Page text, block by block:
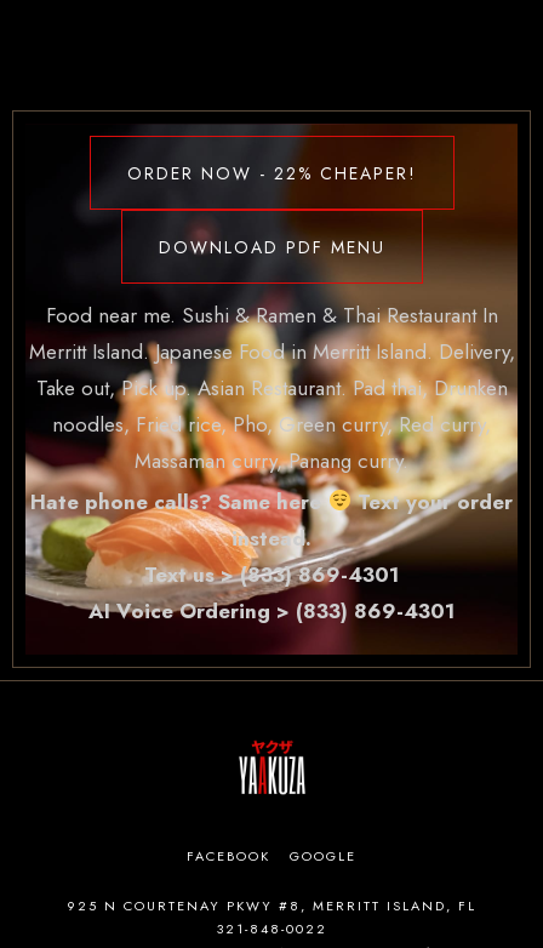
ORDER NOW - 22% CHEAPER!
DOWNLOAD PDF MENU
Food near me. Sushi & Ramen & Thai Restaurant In
Merritt Island. Japanese Food in Merritt Island. Delivery,
Take out, Pick up. Asian Restaurant. Pad thai, Drunken
noodles, Fried rice, Pho, Green curry, Red curry,
Massaman curry, Panang curry.
Hate phone calls? Same here
Text your order
instead.
Text us > (833) 869-4301
AI Voice Ordering > (833) 869-4301
FACEBOOK GOOGLE
925 N COURTENAY PKWY #8, MERRITT ISLAND, FL
321-848-0022